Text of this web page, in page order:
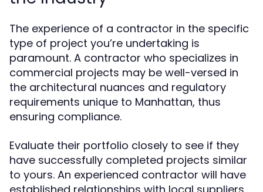
The experience of a contractor in the specific
type of project you’re undertaking is
paramount. A contractor who specializes in
commercial projects may be well-versed in
the architectural nuances and regulatory
requirements unique to Manhattan, thus
ensuring compliance.
Evaluate their portfolio closely to see if they
have successfully completed projects similar
to yours. An experienced contractor will have